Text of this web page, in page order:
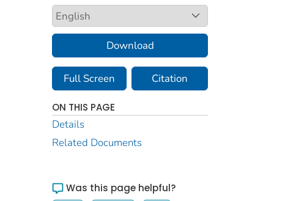
Download
Full Screen Citation
ON THIS PAGE
Details
Related Documents
Was this page helpful?